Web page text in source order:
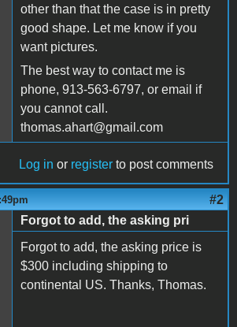
other than that the case is in pretty
good shape. Let me know if you
want pictures.
The best way to contact me is
phone, 913-563-6797, or email if
you cannot call.
thomas.ahart@gmail.com
Log in or register to post comments
#2
Forgot to add, the asking pri
Forgot to add, the asking price is
$300 including shipping to
continental US. Thanks, Thomas.